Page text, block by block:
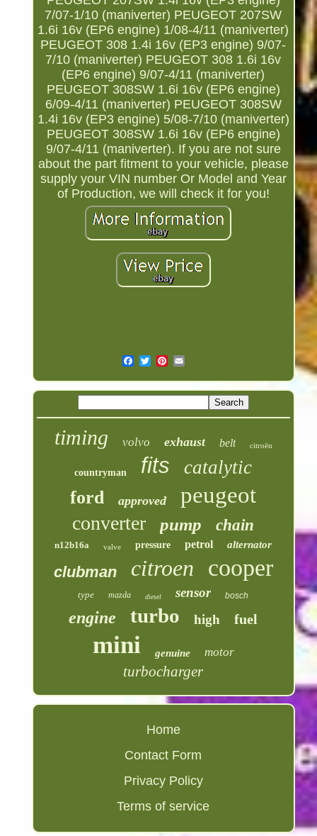
7/07-1/10 (maniverter) PEUGEOT 207SW
1.6i 16v (EP6 engine) 1/08-4/11 (maniverter)
PEUGEOT 308 1.4i 16v (EP3 engine) 9/07-
7/10 (maniverter) PEUGEOT 308 1.6i 16v
(EP6 engine) 9/07-4/11 (maniverter)
PEUGEOT 308SW 1.6i 16v (EP6 engine)
6/09-4/11 (maniverter) PEUGEOT 308SW
1.4i 16v (EP3 engine) 5/08-7/10 (maniverter)
PEUGEOT 308SW 1.6i 16v (EP6 engine)
9/07-4/11 (maniverter). If you are not sure
about the part fitment to your vehicle, please
supply your VIN number Or Model and Year
of Production, we will check it for you!
timing volvo exhaust belt citroën
countryman fits catalytic
ford approved peugeot
converter pump chain
n12b16a valve pressure petrol alternator
clubman citroen cooper
type mazda diesel sensor bosch
engine turbo high fuel
mini genuine motor
turbocharger
Home
Contact Form
Privacy Policy
Terms of service